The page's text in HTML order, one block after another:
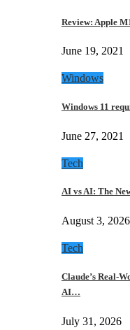
Review: Apple
June 19, 2021
Windows
Windows 11
June 27, 2021
Tech
AI vs AI: The
August 3, 2026
Tech
Claude’s Real-
AI…
July 31, 2026